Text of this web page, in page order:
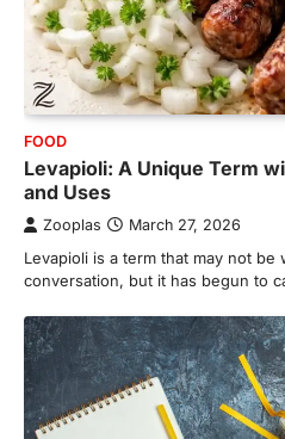
FOOD
Levapioli: A Unique Term
and Uses
Zooplas March 27, 2026
Levapioli is a term that may not
conversation, but it has begun to